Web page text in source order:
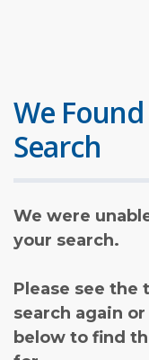
We
Search
We were
your search.
Please see the
search again
below to find